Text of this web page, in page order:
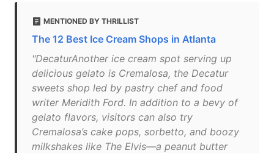
MENTIONED BY THRILLIST
The 12 Best Ice Cream Shops in Atlanta
"DecaturAnother ice cream spot serving up
delicious gelato is Cremalosa, the Decatur
sweets shop led by pastry chef and food
writer Meridith Ford. In addition to a bevy of
gelato flavors, visitors can also try
Cremalosa’s cake pops, sorbetto, and boozy
milkshakes like The Elvis—a peanut butter